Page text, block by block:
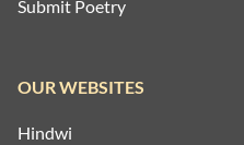
Submit Poetry
OUR WEBSITES
Hindwi